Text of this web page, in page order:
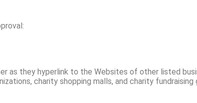
as they hyperlink to the Websites of other listed
charity shopping malls, and charity fundraising